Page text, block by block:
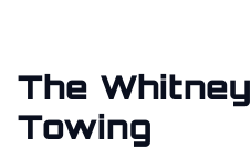
The Whitney
Towing